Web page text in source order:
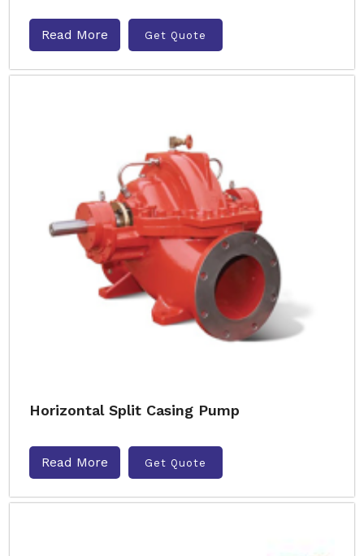
Read More Get Quote
Horizontal Split Casing Pump
Read More Get Quote